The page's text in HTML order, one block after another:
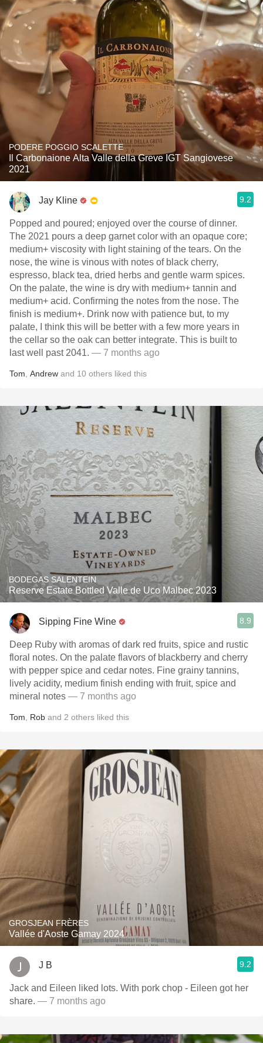
PODERE POGGIO SCALETTE
Il Carbonaione Alta Valle della Greve IGT Sangiovese
2021
Jay Kline 9.2
Popped and poured; enjoyed over the course of dinner.
The 2021 pours a deep garnet color with an opaque core;
medium+ viscosity with light staining of the tears. On the
nose, the wine is vinous with notes of black cherry,
espresso, black tea, dried herbs and gentle warm spices.
On the palate, the wine is dry with medium+ tannin and
medium+ acid. Confirming the notes from the nose. The
finish is medium+. Drink now with patience but, to my
palate, I think this will be better with a few more years in
the cellar so the oak can better integrate. This is built to
last well past 2041. — 7 months ago
Tom Andrew and 10 others liked this
BODEGAS SALENTEIN
Reserve Estate Bottled Valle de Uco Malbec 2023
Sipping Fine Wine 8.9
Deep Ruby with aromas of dark red fruits, spice and rustic
floral notes. On the palate flavors of blackberry and cherry
with pepper spice and cedar notes. Fine grainy tannins,
lively acidity, medium finish ending with fruit, spice and
mineral notes — 7 months ago
Tom Rob and 2 others liked this
GROSJEAN FRÈRES
Vallée d'Aoste Gamay 2024
J B 9.2
Jack and Eileen liked lots. With pork chop - Eileen got her
share. — 7 months ago